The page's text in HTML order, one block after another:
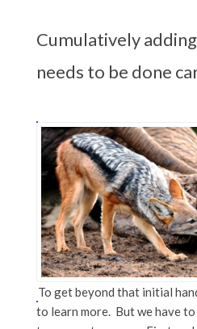
Cumulatively
needs to be done
To get beyond that initial
to learn more. But we have